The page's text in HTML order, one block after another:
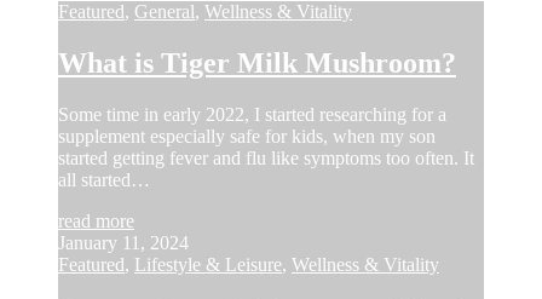
Featured, General, Wellness & Vitality
What is Tiger Milk Mushroom?
Some time in early 2022, I started researching for a
supplement especially safe for kids, when my son
started getting fever and flu like symptoms too often. It
all started…
read more
January 11, 2024
Featured, Lifestyle & Leisure, Wellness & Vitality